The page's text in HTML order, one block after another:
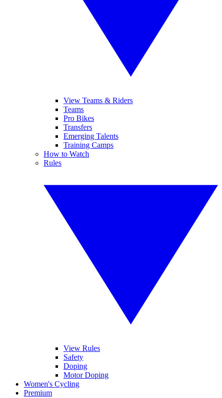
View Teams & Riders
Teams
Pro Bikes
Transfers
Emerging Talents
Training Camps
How to Watch
Rules
View Rules
Safety
Doping
Motor Doping
Women's Cycling
Premium